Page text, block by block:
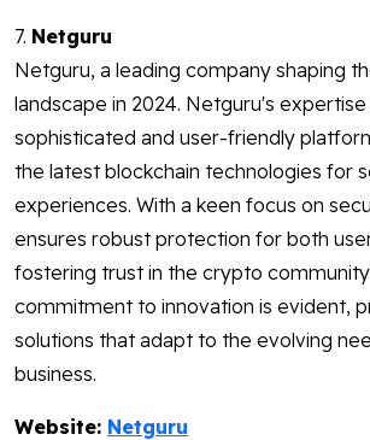
7. Netguru
Netguru, a leading company shaping
landscape in 2024. Netguru's
sophisticated and user-friendly
the latest blockchain technologies for
experiences. With a keen focus on
ensures robust protection for both
fostering trust in the crypto
commitment to innovation is evident,
solutions that adapt to the evolving
business.
Website: Netguru